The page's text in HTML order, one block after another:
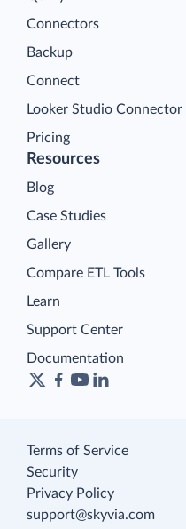
Connectors
Backup
Connect
Looker Studio Connector
Pricing
Resources
Blog
Case Studies
Gallery
Compare ETL Tools
Learn
Support Center
Documentation
Terms of Service
Security
Privacy Policy
support@skyvia.com